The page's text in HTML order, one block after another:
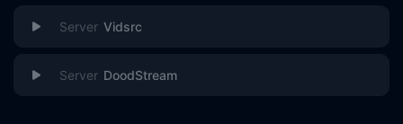
Vidsrc
DoodStream